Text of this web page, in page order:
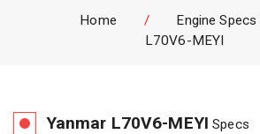
Home / Engine Specs
L70V6-MEYI
Yanmar L70V6-MEYI Specs